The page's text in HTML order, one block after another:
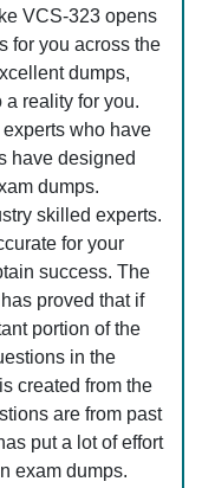
VCS-323 opens
for you across the
dumps,
reality for you.
who have
have designed
dumps.
skilled experts.
for your
success. The
proved that if
portion of the
in the
created from the
are from past
put a lot of effort
exam dumps.